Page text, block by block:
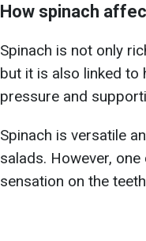
How spinach
Spinach is not only
but it is also linked to
pressure and
Spinach is versatile
salads. However,
sensation on the